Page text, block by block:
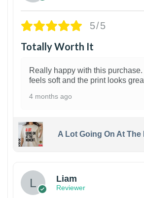
5/5
Totally Worth It
Really happy with this
feels soft and the print looks
4 months ago
A Lot Going On At The
Liam
Reviewer